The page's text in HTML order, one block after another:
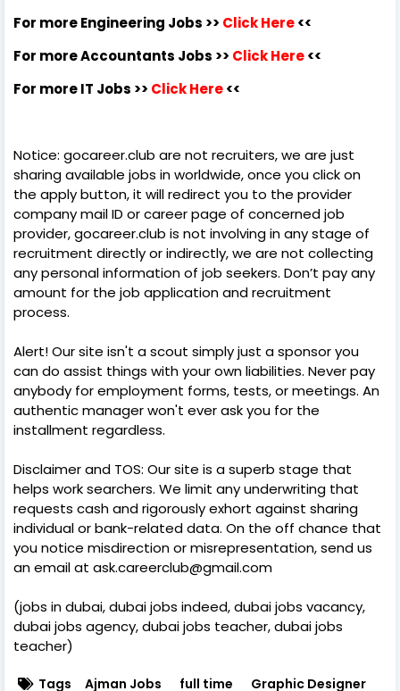
For more Engineering Jobs >> Click Here<<
For more Accountants Jobs >> Click Here<<
For more IT Jobs >> Click Here<<
Notice: gocareer.club are not recruiters, we are just
sharing available jobs in worldwide, once you click on
the apply button, it will redirect you to the provider
company mail ID or career page of concerned job
provider, gocareer.club is not involving in any stage of
recruitment directly or indirectly, we are not collecting
any personal information of job seekers. Don’t pay any
amount for the job application and recruitment
process.
Alert! Our site isn't a scout simply just a sponsor you
can do assist things with your own liabilities. Never pay
anybody for employment forms, tests, or meetings. An
authentic manager won't ever ask you for the
installment regardless.
Disclaimer and TOS: Our site is a superb stage that
helps work searchers. We limit any underwriting that
requests cash and rigorously exhort against sharing
individual or bank-related data. On the off chance that
you notice misdirection or misrepresentation, send us
an email at ask.careerclub@gmail.com
(jobs in dubai, dubai jobs indeed, dubai jobs vacancy,
dubai jobs agency, dubai jobs teacher, dubai jobs
teacher)
Tags Ajman Jobs full time Graphic Designer